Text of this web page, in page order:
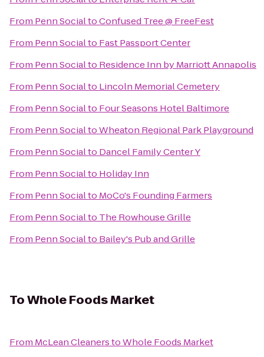
From Penn SocialtoConfused Tree @ FreeFest
From Penn Socialto Fast Passport Center
From Penn Socialto Residence Inn by Marriott Annapolis
From Penn Socialto Lincoln Memorial Cemetery
From Penn Socialto Four Seasons Hotel Baltimore
From Penn SocialtoWheaton Regional Park Playground
From Penn Socialto Dancel Family Center Y
From Penn Socialto Holiday Inn
From Penn Socialto MoCo's Founding Farmers
From Penn Socialto The Rowhouse Grille
From Penn Socialto Bailey's Pub and Grille
ToWhole Foods Market
From McLean CleanerstoWhole Foods Market